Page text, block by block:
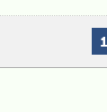
1